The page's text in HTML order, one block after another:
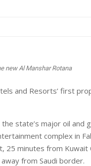
new Al Manshar Rotana
and Resorts’ first
state’s major oil and
complex in
25 minutes from Kuwait
from Saudi border.